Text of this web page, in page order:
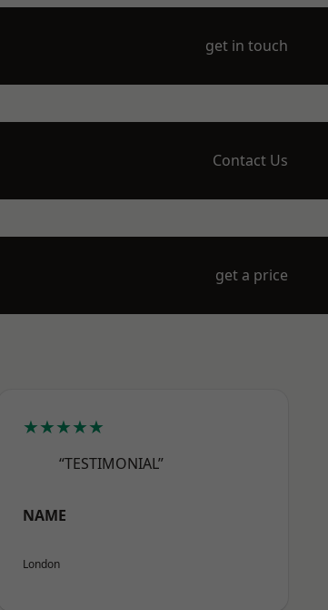
get in touch
Contact Us
get a price
★★★★★
“TESTIMONIAL”
NAME
London